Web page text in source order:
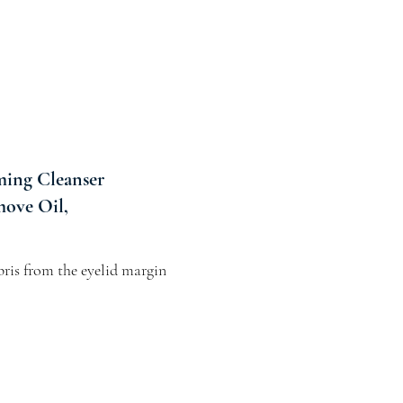
Cleanser
Oil,
from the eyelid margin